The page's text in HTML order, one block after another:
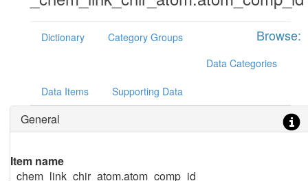
Browse:
Dictionary
Category Groups
Data Categories
Data Items Supporting Data
General
Item name
_chem_link_chir_atom.atom_comp_id